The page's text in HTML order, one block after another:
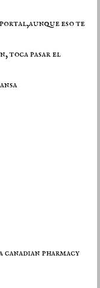
eso te
toca pasar el
canadian pharmacy